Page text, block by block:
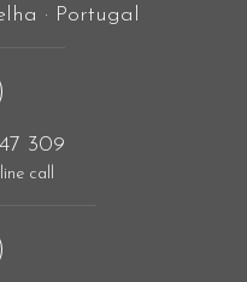
· Portugal
309
call